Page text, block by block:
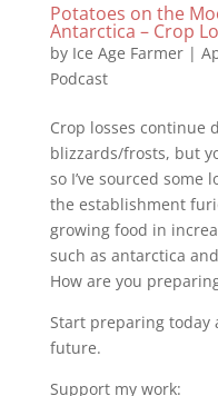
Potatoes on the
Antarctica – Crop
by Ice Age Farmer|
Podcast
Crop losses continue
blizzards/frosts, but
so I’ve sourced some
the establishment
growing food in
such as antarctica
How are you
Start preparing today
future.
Support my work: